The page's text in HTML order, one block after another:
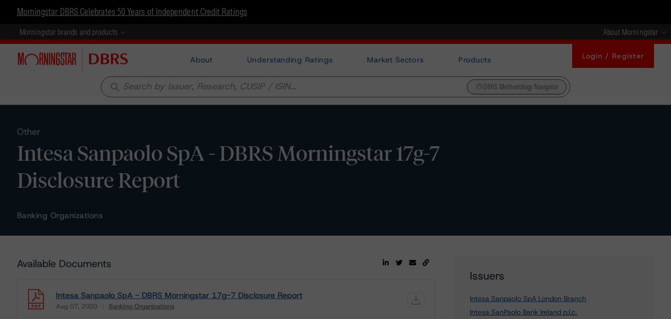
Morningstar DBRS Celebrates 50 Years of Independent Credit Ratings
Morningstar brands and products About Morningstar
About Understanding Ratings Market Sectors Products Login / Register
search DBRS Methodology Navigator
Other
Intesa Sanpaolo SpA - DBRS Morningstar 17g-7
Disclosure Report
Banking Organizations
Available Documents
Intesa Sanpaolo SpA - DBRS Morningstar 17g-7 Disclosure Report
Aug 07, 2020 Banking Organizations
Download
Issuers
Intesa Sanpaolo SpA London Branch
Intesa SanPaolo Bank Ireland p.l.c.